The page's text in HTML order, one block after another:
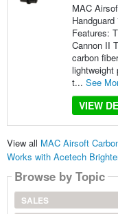
MAC
Features:
Cannon II
carbon
lightweight
t... See
VIEW
View all MAC Airsoft
Works with Acetech
Browse by Topic
SALES